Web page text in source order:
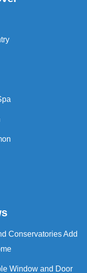
Conservatories Add
Window and Door